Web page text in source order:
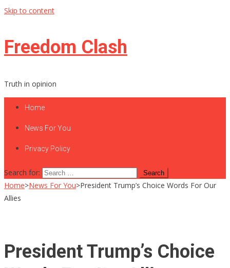
Skip to content
Freedom Clash
Truth in opinion
Home
News For You
Privacy Policy
Search for:
Home>News For You>President Trump’s Choice Words For Our
Allies
President Trump’s Choice